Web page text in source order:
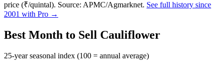
price (₹/quintal). Source: APMC/Agmarknet. See full history since
2001 with Pro →
Best Month to Sell Cauliflower
25-year seasonal index (100 = annual average)